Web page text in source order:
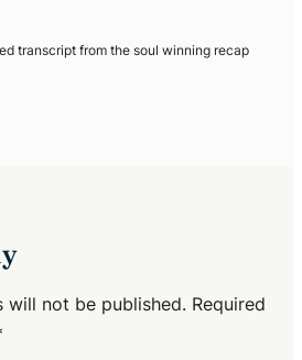
transcript from the soul winning recap
will not be published. Required